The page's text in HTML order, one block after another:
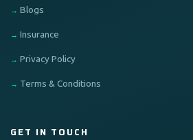
Blogs
Insurance
Privacy Policy
Terms & Conditions
GET IN TOUCH